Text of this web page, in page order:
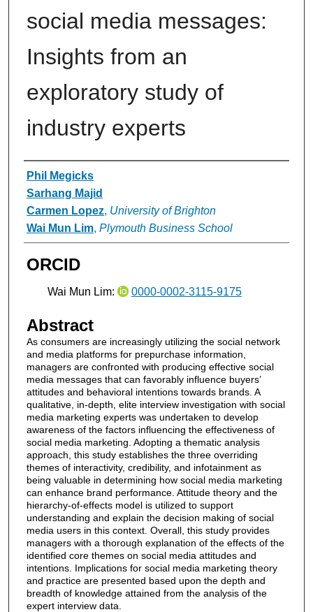
social media messages:
Insights from an
exploratory study of
industry experts
Authors
Phil Megicks
Sarhang Majid
Carmen Lopez, University of Brighton
Wai Mun Lim, Plymouth Business School
ORCID
Wai Mun Lim: 0000-0002-3115-9175
Abstract
As consumers are increasingly utilizing the social network
and media platforms for prepurchase information,
managers are confronted with producing effective social
media messages that can favorably influence buyers’
attitudes and behavioral intentions towards brands. A
qualitative, in‐depth, elite interview investigation with social
media marketing experts was undertaken to develop
awareness of the factors influencing the effectiveness of
social media marketing. Adopting a thematic analysis
approach, this study establishes the three overriding
themes of interactivity, credibility, and infotainment as
being valuable in determining how social media marketing
can enhance brand performance. Attitude theory and the
hierarchy‐of‐effects model is utilized to support
understanding and explain the decision making of social
media users in this context. Overall, this study provides
managers with a thorough explanation of the effects of the
identified core themes on social media attitudes and
intentions. Implications for social media marketing theory
and practice are presented based upon the depth and
breadth of knowledge attained from the analysis of the
expert interview data.